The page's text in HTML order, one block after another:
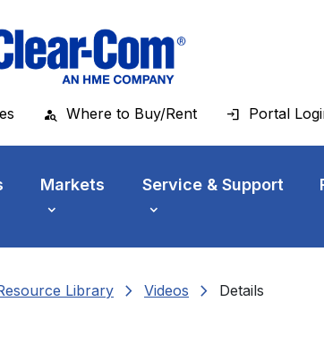
Where to Buy/Rent Portal
Markets Service & Support
Library chevron_right Videos chevron_right Details